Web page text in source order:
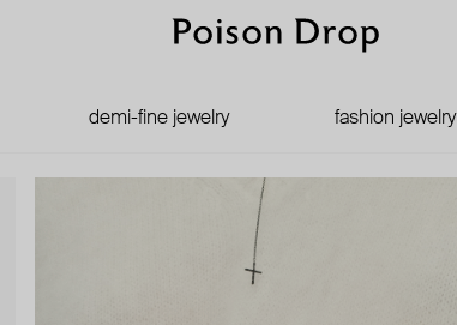
demi-fine jewelry fashion jewelry